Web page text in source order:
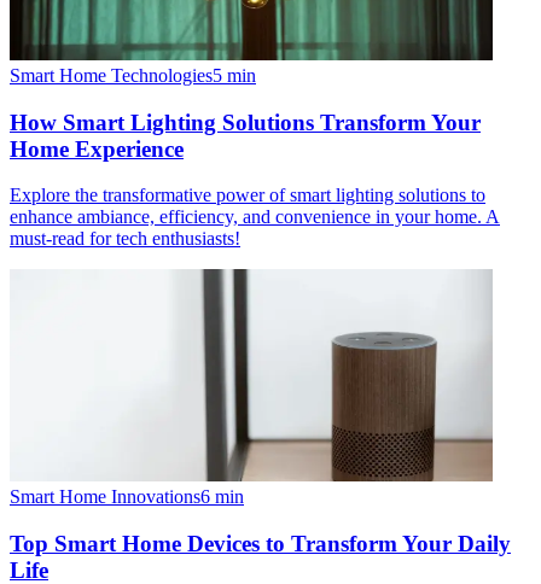
Smart Home Technologies5 min
How Smart Lighting Solutions Transform Your
Home Experience
Explore the transformative power of smart lighting solutions to
enhance ambiance, efficiency, and convenience in your home. A
must-read for tech enthusiasts!
Smart Home Innovations6 min
Top Smart Home Devices to Transform Your Daily
Life